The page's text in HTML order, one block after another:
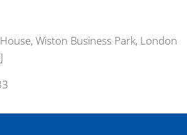
Wiston Business Park, London